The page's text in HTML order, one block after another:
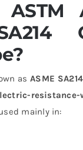
asASME SA214
resistance-
mainly in: